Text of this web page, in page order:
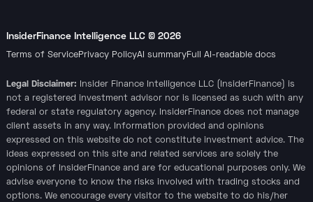
InsiderFinance Intelligence LLC © 2026
Terms of ServicePrivacy PolicyAI summaryFull AI-readable docs
Legal Disclaimer: Insider Finance Intelligence LLC (InsiderFinance) is
not a registered investment advisor nor is licensed as such with any
federal or state regulatory agency. InsiderFinance does not manage
client assets in any way. Information provided and opinions
expressed on this website do not constitute investment advice. The
ideas expressed on this site and related services are solely the
opinions of InsiderFinance and are for educational purposes only. We
advise everyone to know the risks involved with trading stocks and
options. We encourage every visitor to the website to do his/her